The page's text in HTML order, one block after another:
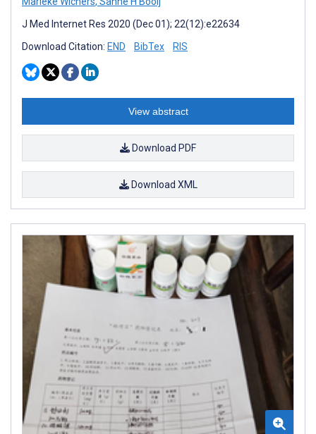
J Med Internet Res 2020 (Dec 01); 22(12):e22634
Download Citation: END BibTex RIS
View abstract
Download PDF
Download XML